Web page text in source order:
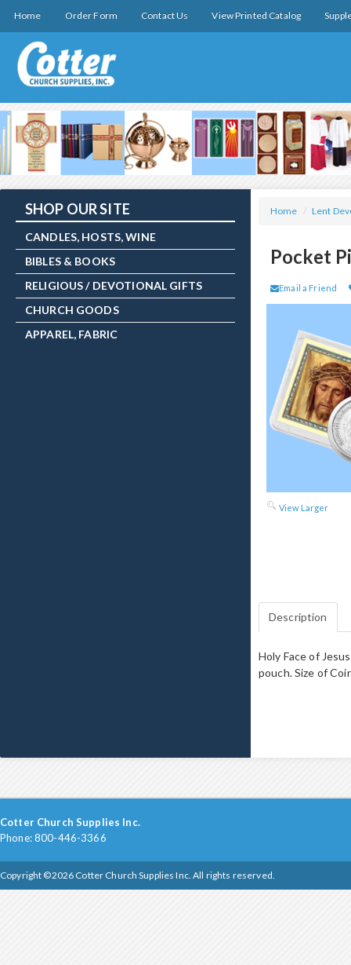
Home Order Form Contact Us View Printed Catalog
SHOP OUR SITE
CANDLES, HOSTS, WINE
BIBLES & BOOKS
RELIGIOUS / DEVOTIONAL GIFTS
CHURCH GOODS
APPAREL, FABRIC
Home / Lent
Pocket
Email a Friend
View Larger
Description
Holy Face of
pouch. Size of
Cotter Church Supplies Inc.
Phone: 800-446-3366
Copyright ©2026 Cotter Church Supplies Inc. All rights reserved.